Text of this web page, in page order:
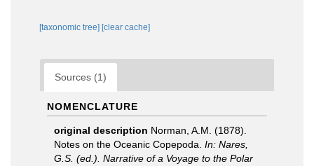
[taxonomic tree] [clear cache]
Sources (1)
NOMENCLATURE
original description Norman, A.M. (1878).
Notes on the Oceanic Copepoda. In: Nares,
G.S. (ed.). Narrative of a Voyage to the Polar